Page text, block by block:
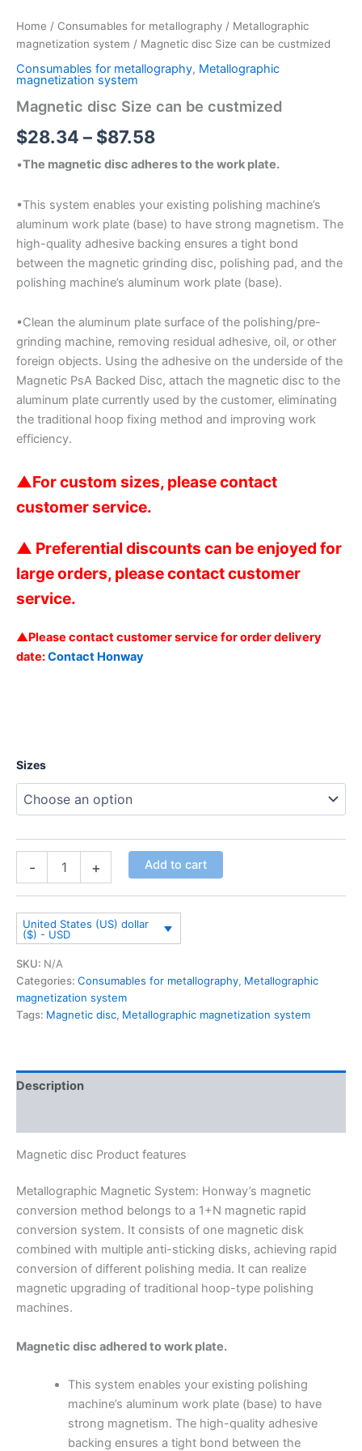
Home / Consumables for metallography / Metallographic
magnetization system / Magnetic disc Size can be custmized
Consumables for metallography, Metallographic
magnetization system
Magnetic disc Size can be custmized
$28.34 – $87.58
•The magnetic disc adheres to the work plate.
•This system enables your existing polishing machine’s
aluminum work plate (base) to have strong magnetism. The
high-quality adhesive backing ensures a tight bond
between the magnetic grinding disc, polishing pad, and the
polishing machine’s aluminum work plate (base).
•Clean the aluminum plate surface of the polishing/pre-
grinding machine, removing residual adhesive, oil, or other
foreign objects. Using the adhesive on the underside of the
Magnetic PsA Backed Disc, attach the magnetic disc to the
aluminum plate currently used by the customer, eliminating
the traditional hoop fixing method and improving work
efficiency.
▲For custom sizes, please contact
customer service.
▲ Preferential discounts can be enjoyed for
large orders, please contact customer
service.
▲Please contact customer service for order delivery
date:Contact Honway
Sizes
- + Add to cart
United States (US) dollar
($) - USD
SKU: N/A
Categories: Consumables for metallography, Metallographic
magnetization system
Tags: Magnetic disc, Metallographic magnetization system
Description
Magnetic disc Product features
Metallographic Magnetic System: Honway’s magnetic
conversion method belongs to a 1+N magnetic rapid
conversion system. It consists of one magnetic disk
combined with multiple anti-sticking disks, achieving rapid
conversion of different polishing media. It can realize
magnetic upgrading of traditional hoop-type polishing
machines.
Magnetic disc adhered to work plate.
This system enables your existing polishing
machine’s aluminum work plate (base) to have
strong magnetism. The high-quality adhesive
backing ensures a tight bond between the